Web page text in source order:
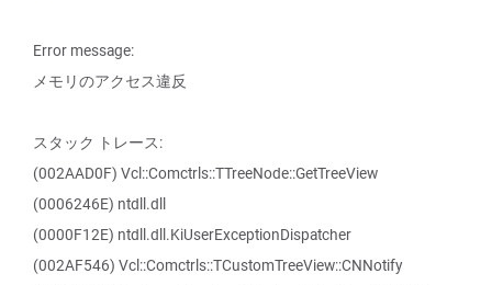
Error message:
メモリのアクセス違反
スタック トレース:
(002AAD0F) Vcl::Comctrls::TTreeNode::GetTreeView
(0006246E) ntdll.dll
(0000F12E) ntdll.dll.KiUserExceptionDispatcher
(002AF546) Vcl::Comctrls::TCustomTreeView::CNNotify